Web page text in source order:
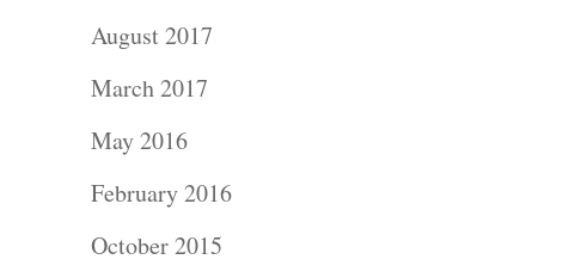
August 2017
March 2017
May 2016
February 2016
October 2015